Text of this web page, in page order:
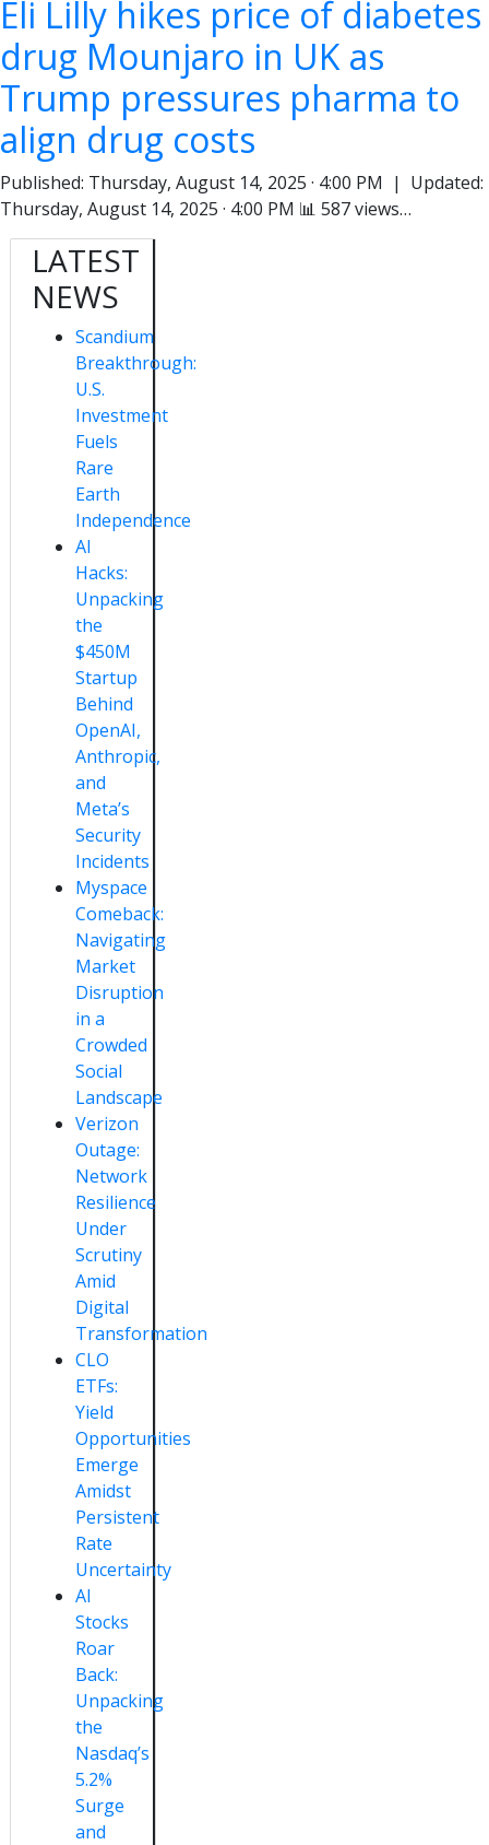
Eli Lilly hikes price of diabetes
drug Mounjaro in UK as
Trump pressures pharma to
align drug costs
Published: Thursday, August 14, 2025 · 4:00 PM | Updated:
Thursday, August 14, 2025 · 4:00 PM 📊 587 views…
LATEST
NEWS
Scandium
Breakthrough:
U.S.
Investment
Fuels
Rare
Earth
Independence
AI
Hacks:
Unpacking
the
$450M
Startup
Behind
OpenAI,
Anthropic,
and
Meta’s
Security
Incidents
Myspace
Comeback:
Navigating
Market
Disruption
in a
Crowded
Social
Landscape
Verizon
Outage:
Network
Resilience
Under
Scrutiny
Amid
Digital
Transformation
CLO
ETFs:
Yield
Opportunities
Emerge
Amidst
Persistent
Rate
Uncertainty
AI
Stocks
Roar
Back:
Unpacking
the
Nasdaq’s
5.2%
Surge
and